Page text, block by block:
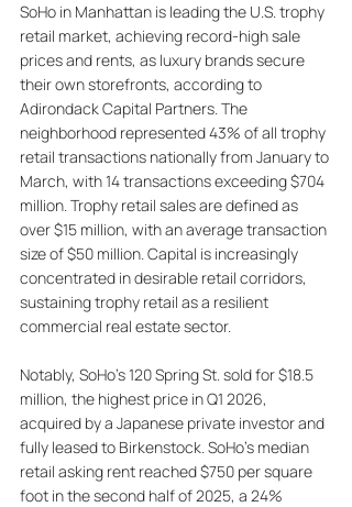
SoHo in Manhattan is leading the U.S. trophy
retail market, achieving record-high sale
prices and rents, as luxury brands secure
their own storefronts, according to
Adirondack Capital Partners. The
neighborhood represented 43% of all trophy
retail transactions nationally from January to
March, with 14 transactions exceeding $704
million. Trophy retail sales are defined as
over $15 million, with an average transaction
size of $50 million. Capital is increasingly
concentrated in desirable retail corridors,
sustaining trophy retail as a resilient
commercial real estate sector.
Notably, SoHo’s 120 Spring St. sold for $18.5
million, the highest price in Q1 2026,
acquired by a Japanese private investor and
fully leased to Birkenstock. SoHo’s median
retail asking rent reached $750 per square
foot in the second half of 2025, a 24%